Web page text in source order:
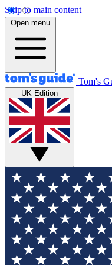
Skip to main content
Open menu
Tom's
UK Edition